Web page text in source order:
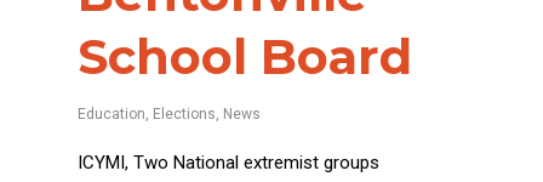
School Board
Education, Elections, News
ICYMI, Two National extremist groups